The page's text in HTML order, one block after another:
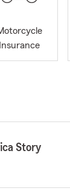
Insurance
Story